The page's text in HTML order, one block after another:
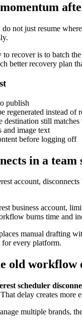
do not just resume
to recover is to batch
better recovery plan
publish
regenerated instead of
still matches
and image text
before logging off
in a team
account,
business account,
burns time and
manual drafting
for every platform.
old workflow
scheduler
delay creates more
multiple brands,